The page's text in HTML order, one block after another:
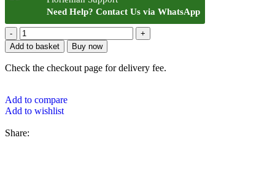
Need Help? Contact Us via WhatsApp
Add to basket Buy now
Check the checkout page for delivery fee.
Add to compare
Add to wishlist
Share: